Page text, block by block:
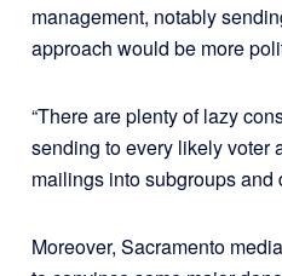
management, notably
approach would be more
“There are plenty of lazy
sending to every likely voter
mailings into subgroups and
Moreover, Sacramento